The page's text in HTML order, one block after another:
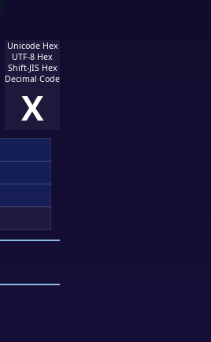
Unicode Hex
UTF-8 Hex
Shift-JIS Hex
Decimal Code
X